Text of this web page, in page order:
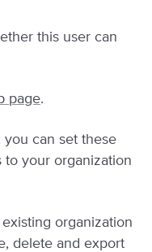
this user can
page.
you can set these
to your organization
organization
delete and export